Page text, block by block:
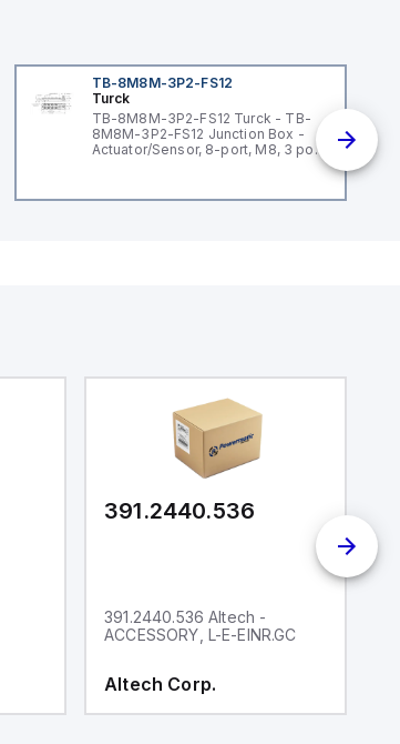
TB-8M8M-3P2-FS12
Turck
TB-8M8M-3P2-FS12 Turck - TB-
8M8M-3P2-FS12 Junction Box -
Actuator/Sensor, 8-port, M8, 3 pole
391.2440.536
391.2440.536 Altech -
ACCESSORY, L-E-EINR.GC
Altech Corp.